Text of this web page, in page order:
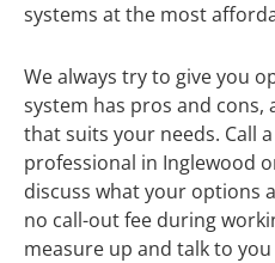
systems at the most
We always try to give you
system has pros and cons,
that suits your needs. Call
professional in Inglewood
discuss what your options
no call-out fee during
measure up and talk to